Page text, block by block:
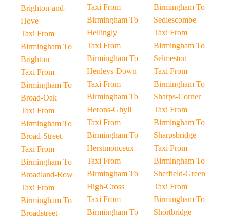
Brighton-and-
Hove
Taxi From
Birmingham To
Brighton
Taxi From
Birmingham To
Broad-Oak
Taxi From
Birmingham To
Broad-Street
Taxi From
Birmingham To
Broadland-Row
Taxi From
Birmingham To
Broadstreet-
Taxi From
Birmingham To
Hellingly
Taxi From
Birmingham To
Henleys-Down
Taxi From
Birmingham To
Herons-Ghyll
Taxi From
Birmingham To
Herstmonceux
Taxi From
Birmingham To
High-Cross
Taxi From
Birmingham To
Birmingham To
Sedlescombe
Taxi From
Birmingham To
Selmeston
Taxi From
Birmingham To
Sharps-Corner
Taxi From
Birmingham To
Sharpsbridge
Taxi From
Birmingham To
Sheffield-Green
Taxi From
Birmingham To
Shortbridge